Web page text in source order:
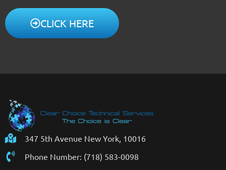
CLICK HERE
347 5th Avenue New York, 10016
Phone Number: (718) 583-0098